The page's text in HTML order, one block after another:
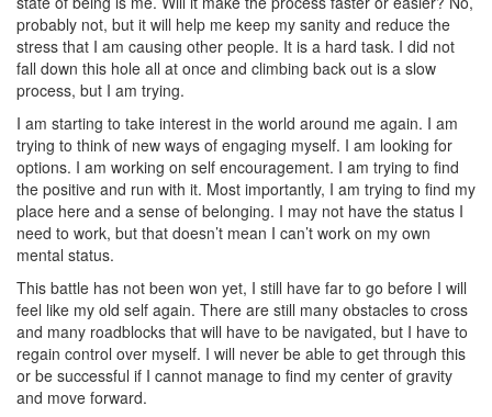
probably not, but it will help me keep my sanity and reduce the
stress that I am causing other people. It is a hard task. I did not
fall down this hole all at once and climbing back out is a slow
process, but I am trying.
I am starting to take interest in the world around me again. I am
trying to think of new ways of engaging myself. I am looking for
options. I am working on self encouragement. I am trying to find
the positive and run with it. Most importantly, I am trying to find my
place here and a sense of belonging. I may not have the status I
need to work, but that doesn’t mean I can’t work on my own
mental status.
This battle has not been won yet, I still have far to go before I will
feel like my old self again. There are still many obstacles to cross
and many roadblocks that will have to be navigated, but I have to
regain control over myself. I will never be able to get through this
or be successful if I cannot manage to find my center of gravity
and move forward.